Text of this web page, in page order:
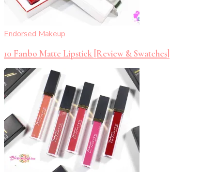
Endorsed Makeup
10 Fanbo Matte Lipstick [Review & Swatches]